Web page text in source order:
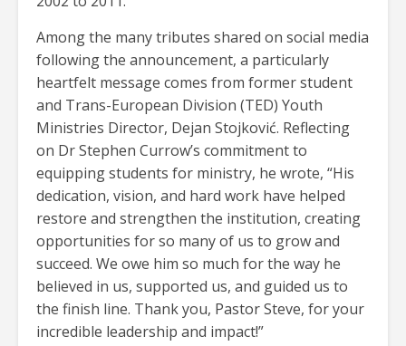
Among the many tributes shared on social media
following the announcement, a particularly
heartfelt message comes from former student
and Trans-European Division (TED) Youth
Ministries Director, Dejan Stojković. Reflecting
on Dr Stephen Currow’s commitment to
equipping students for ministry, he wrote, “His
dedication, vision, and hard work have helped
restore and strengthen the institution, creating
opportunities for so many of us to grow and
succeed. We owe him so much for the way he
believed in us, supported us, and guided us to
the finish line. Thank you, Pastor Steve, for your
incredible leadership and impact!”